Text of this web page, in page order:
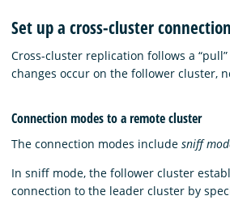
Set up a cross-cluster connection
Cross-cluster replication follows a
changes occur on the follower cluster,
Connection modes to a remote cluster
The connection modes include sniff
In sniff mode, the follower cluster
connection to the leader cluster by